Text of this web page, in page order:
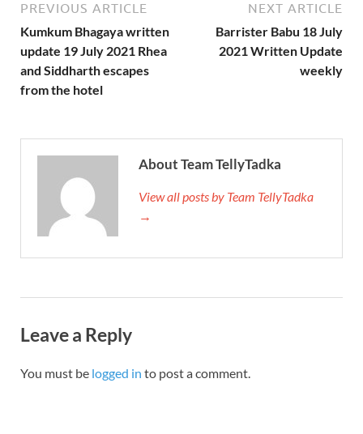
PREVIOUS ARTICLE
Kumkum Bhagaya written
update 19 July 2021 Rhea
and Siddharth escapes
from the hotel
NEXT ARTICLE
Barrister Babu 18 July
2021 Written Update
weekly
About Team TellyTadka
View all posts by Team TellyTadka
→
Leave a Reply
You must be logged in to post a comment.